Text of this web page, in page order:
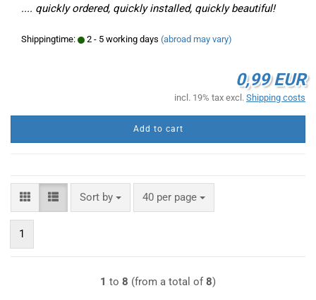
.... quickly ordered, quickly installed, quickly beautiful!
Shippingtime: 2 - 5 working days (abroad may vary)
0,99 EUR
incl. 19% tax excl. Shipping costs
Add to cart
Sort by
Sort by 40 per page
per page
1
1 to 8 (from a total of8)